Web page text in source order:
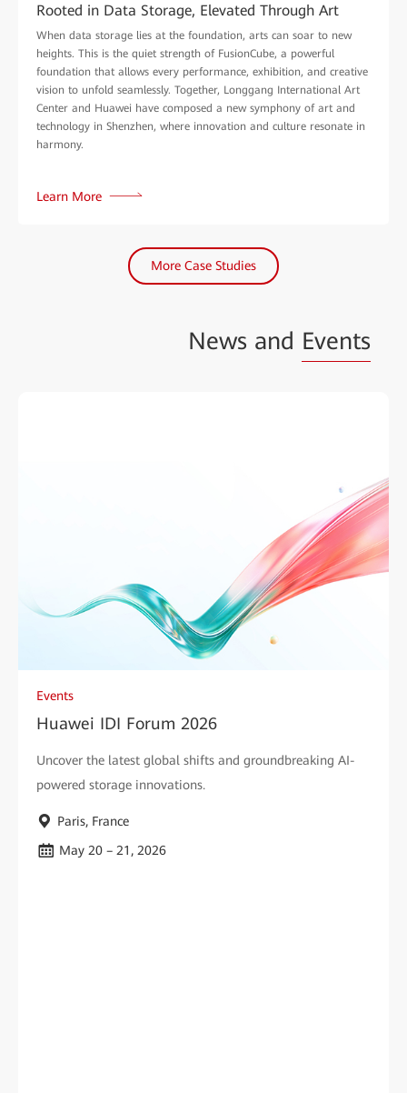
Rooted in Data Storage, Elevated Through Art
When data storage lies at the foundation, arts can soar to new
heights. This is the quiet strength of FusionCube, a powerful
foundation that allows every performance, exhibition, and creative
vision to unfold seamlessly. Together, Longgang International Art
Center and Huawei have composed a new symphony of art and
technology in Shenzhen, where innovation and culture resonate in
harmony.
Learn More
More Case Studies
News and Events
Events
Huawei IDI Forum 2026
Uncover the latest global shifts and groundbreaking AI-
powered storage innovations.
Paris, France
May 20 – 21, 2026